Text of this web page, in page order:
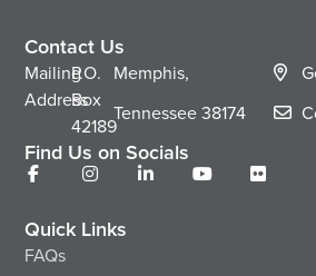
Contact Us
Mailing
Address
P.O.
Box
42189
Memphis,
Tennessee38174
Find Us on Socials
Quick Links
FAQs